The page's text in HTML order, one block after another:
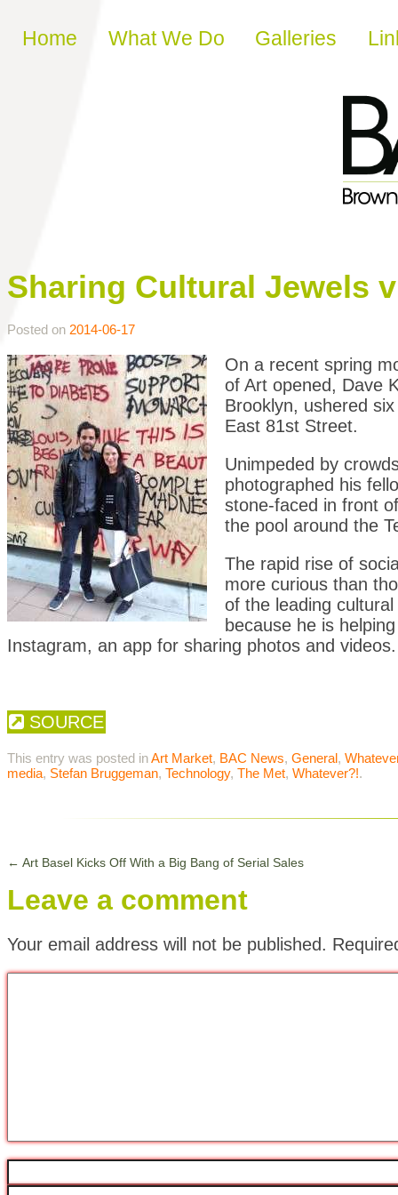
Skip to content
Home What We Do Galleries
Sharing Cultural Jewels
Posted on 2014-06-17
On a recent spring
of Art opened, Dave
Brooklyn, ushered
East 81st Street.
Unimpeded by
photographed his
stone-faced in front
the pool around the
The rapid rise of
more curious than
of the leading
because he is
Instagram, an app for sharing photos and videos.
SOURCE
This entry was posted inArt Market, BAC News, General,
media, Stefan Bruggeman, Technology, The Met, Whatever?!.
← Art Basel Kicks Off With a Big Bang of Serial Sales
Leave a comment
Your email address will not be published.